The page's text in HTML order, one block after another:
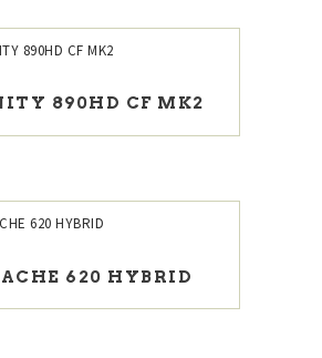
890HD CF MK2
620 HYBRID